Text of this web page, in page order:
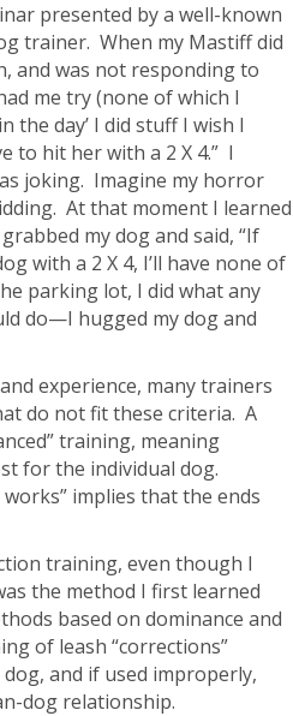
presented by a well-known
trainer. When my Mastiff did
and was not responding to
me try (none of which I
the day’ I did stuff I wish I
to hit her with a 2 X 4.” I
joking. Imagine my horror
At that moment I learned
my dog and said, “If
with a 2 X 4, I’ll have none of
parking lot, I did what any
do—I hugged my dog and
experience, many trainers
do not fit these criteria. A
training, meaning
for the individual dog.
implies that the ends
training, even though I
the method I first learned
based on dominance and
of leash “corrections”
and if used improperly,
dog relationship.